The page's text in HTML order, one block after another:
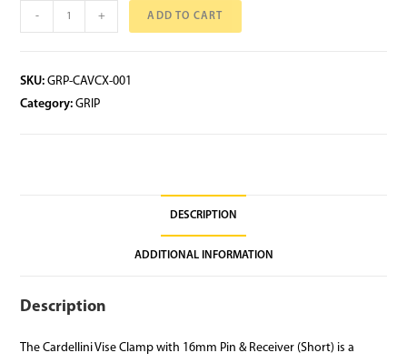
- + ADD TO CART
SKU:GRP-CAVCX-001
Category:GRIP
DESCRIPTION
ADDITIONAL INFORMATION
Description
The Cardellini Vise Clamp with 16mm Pin & Receiver (Short) is a